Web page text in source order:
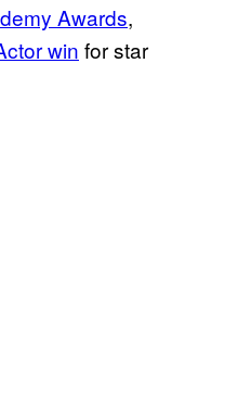
Awards,
win for star